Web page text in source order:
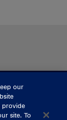
our
provide
site. To